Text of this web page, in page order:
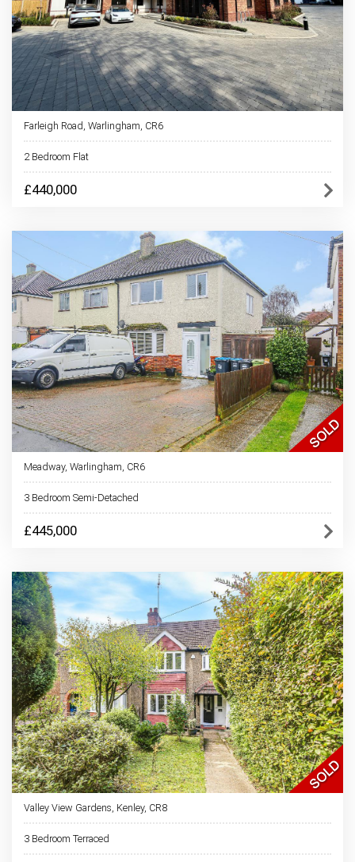
Farleigh Road, Warlingham, CR6
2 Bedroom Flat
£440,000
Meadway, Warlingham, CR6
3 Bedroom Semi-Detached
£445,000
Valley View Gardens, Kenley, CR8
3 Bedroom Terraced